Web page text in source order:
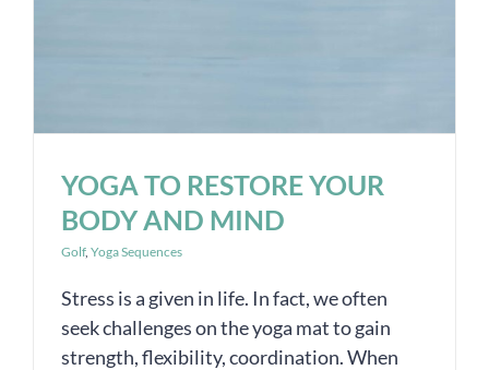
YOGA TO RESTORE YOUR
BODY AND MIND
Golf, Yoga Sequences
Stress is a given in life. In fact, we often
seek challenges on the yoga mat to gain
strength, flexibility, coordination. When